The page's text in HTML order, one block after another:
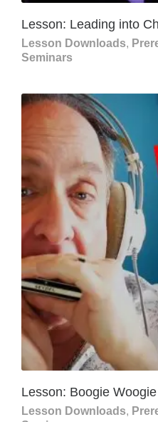
Lesson: Leading into
Lesson Downloads,
Seminars
Lesson: Boogie Woogie
Lesson Downloads,